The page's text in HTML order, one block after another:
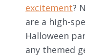
excitement?
are a high-
Halloween
any themed